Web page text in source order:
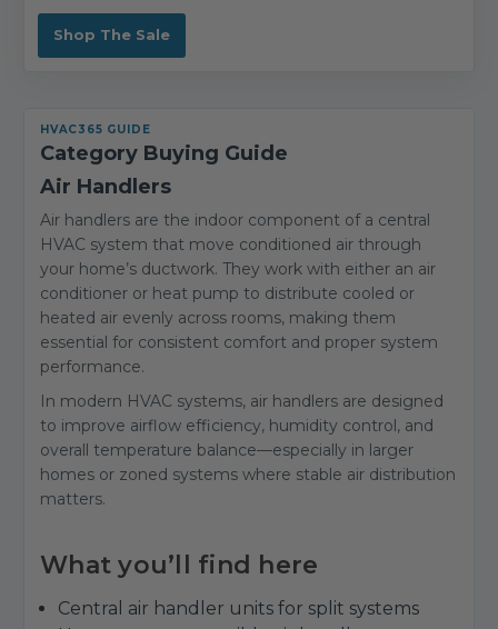
Shop The Sale
HVAC365 GUIDE
Category Buying Guide
Air Handlers
Air handlers are the indoor component of a central
HVAC system that move conditioned air through
your home’s ductwork. They work with either an air
conditioner or heat pump to distribute cooled or
heated air evenly across rooms, making them
essential for consistent comfort and proper system
performance.
In modern HVAC systems, air handlers are designed
to improve airflow efficiency, humidity control, and
overall temperature balance—especially in larger
homes or zoned systems where stable air distribution
matters.
What you’ll find here
Central air handler units for split systems